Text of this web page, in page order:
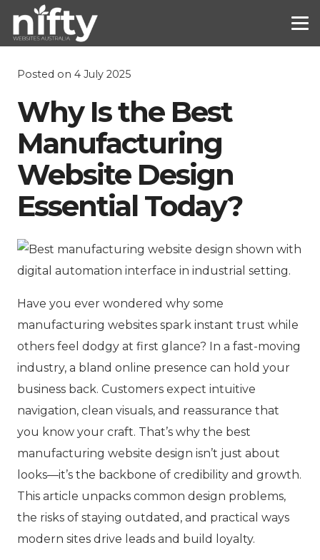
Posted on 4 July 2025
Why Is the Best
Manufacturing
Website Design
Essential Today?
Have you ever wondered why some
manufacturing websites spark instant trust while
others feel dodgy at first glance? In a fast-moving
industry, a bland online presence can hold your
business back. Customers expect intuitive
navigation, clean visuals, and reassurance that
you know your craft. That’s why the best
manufacturing website design isn’t just about
looks—it’s the backbone of credibility and growth.
This article unpacks common design problems,
the risks of staying outdated, and practical ways
modern sites drive leads and build loyalty.